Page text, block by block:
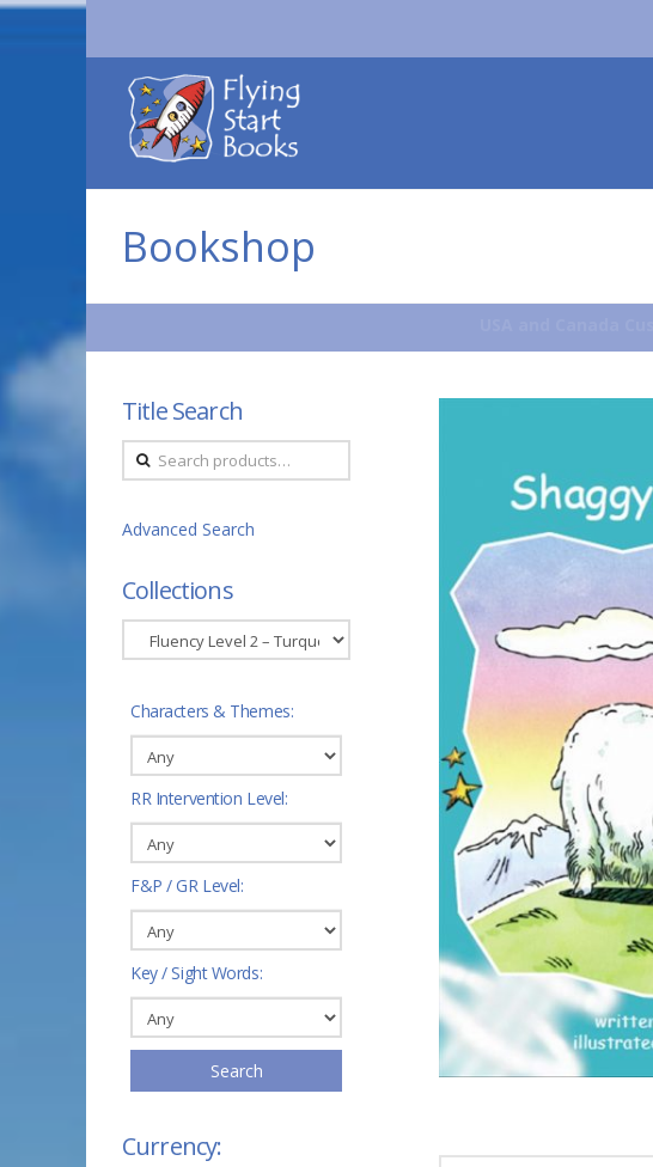
Flying
Start
Books
Bookshop
Title Search
Search
for:
Advanced Search
Collections
Characters & Themes:
RR Intervention Level:
F&P / GR Level:
Key / Sight Words:
Search
Currency: